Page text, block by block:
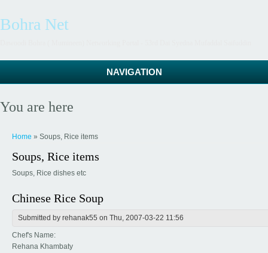
Bohra Net
NAVIGATION
You are here
Home » Soups, Rice items
Soups, Rice items
Soups, Rice dishes etc
Chinese Rice Soup
Submitted by rehanak55 on Thu, 2007-03-22 11:56
Chef's Name:
Rehana Khambaty